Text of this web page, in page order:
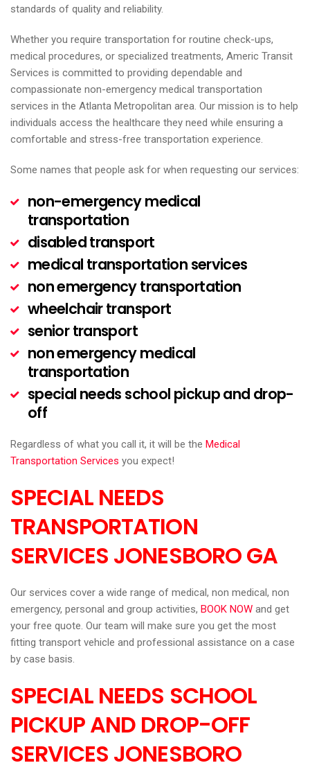
standards of quality and reliability.
Whether you require transportation for routine check-ups,
medical procedures, or specialized treatments, Americ Transit
Services is committed to providing dependable and
compassionate non-emergency medical transportation
services in the Atlanta Metropolitan area. Our mission is to help
individuals access the healthcare they need while ensuring a
comfortable and stress-free transportation experience.
Some names that people ask for when requesting our services:
non-emergency medical
transportation
disabled transport
medical transportation services
non emergency transportation
wheelchair transport
senior transport
non emergency medical
transportation
special needs school pickup and drop-
off
Regardless of what you call it, it will be the Medical
Transportation Services you expect!
SPECIAL NEEDS
TRANSPORTATION
SERVICES JONESBORO GA
Our services cover a wide range of medical, non medical, non
emergency, personal and group activities, BOOK NOW and get
your free quote. Our team will make sure you get the most
fitting transport vehicle and professional assistance on a case
by case basis.
SPECIAL NEEDS SCHOOL
PICKUP AND DROP-OFF
SERVICES JONESBORO